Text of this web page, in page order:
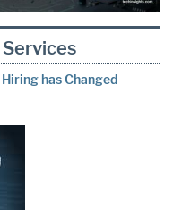
has Changed